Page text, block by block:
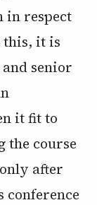
in respect
this, it is
senior
it fit to
the course
after
conference